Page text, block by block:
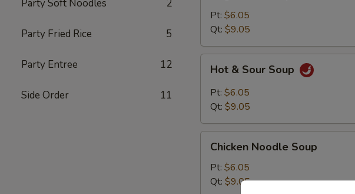
Party Soft Noodles 2
Party Fried Rice 5
Party Entree 12
Side Order 11
Pt: $6.05
Qt: $9.05
Sour
Soup
Hot & Sour Soup
Pt: $6.05
Qt: $9.05
Noodle
Soup
Chicken Noodle Soup
Pt: $6.05
Qt: $9.05